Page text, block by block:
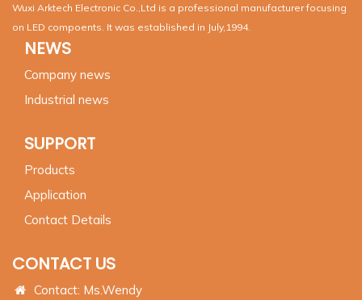
Wuxi Arktech Electronic Co.,Ltd is a professional manufacturer focusing
on LED compoents. It was established in July,1994.
NEWS
Company news
Industrial news
SUPPORT
Products
Application
Contact Details
CONTACT US
Contact: Ms.Wendy